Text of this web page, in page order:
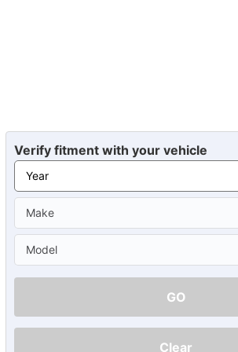
Verify fitment with your vehicle
GO
Clear